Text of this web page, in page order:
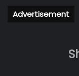
Advertisement